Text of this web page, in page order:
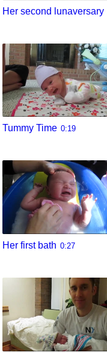
Her second lunaversary
Tummy Time 0:19
Her first bath 0:27